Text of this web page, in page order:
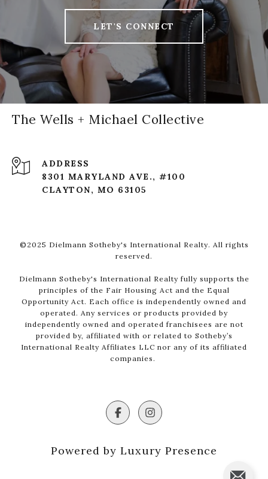
LET'S CONNECT
The Wells + Michael Collective
ADDRESS
8301 MARYLAND AVE., #100
CLAYTON, MO 63105
©2025 Dielmann Sotheby's International Realty. All rights
reserved.
Dielmann Sotheby's International Realty fully supports the
principles of the Fair Housing Act and the Equal
Opportunity Act. Each office is independently owned and
operated. Any services or products provided by
independently owned and operated franchisees are not
provided by, affiliated with or related to Sotheby’s
International Realty Affiliates LLC nor any of its affiliated
companies.
Powered by Luxury Presence